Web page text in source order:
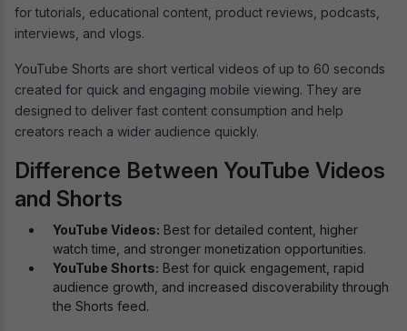
for tutorials, educational content, product reviews, podcasts,
interviews, and vlogs.
YouTube Shorts are short vertical videos of up to 60 seconds
created for quick and engaging mobile viewing. They are
designed to deliver fast content consumption and help
creators reach a wider audience quickly.
Difference Between YouTube Videos
and Shorts
YouTube Videos: Best for detailed content, higher
watch time, and stronger monetization opportunities.
YouTube Shorts: Best for quick engagement, rapid
audience growth, and increased discoverability through
the Shorts feed.